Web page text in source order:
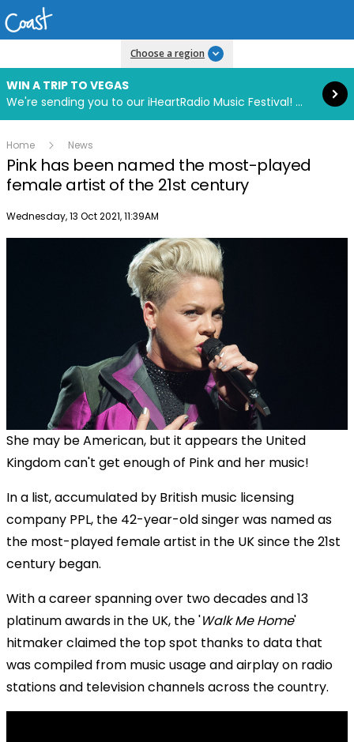
Choose a region
WIN A TRIP TO VEGAS
We're sending you to our iHeartRadio Music Festival! Click to enter now using our free iHeart app.
Read more
Home News
Pink has been named the most-played
female artist of the 21st century
Publish date
Wednesday, 13 Oct 2021, 11:39AM
She may be American, but it appears the United
Kingdom can't get enough of Pink and her music!
In a list, accumulated by British music licensing
company PPL, the 42-year-old singer was named as
the most-played female artist in the UK since the 21st
century began.
With a career spanning over two decades and 13
platinum awards in the UK, the 'Walk Me Home'
hitmaker claimed the top spot thanks to data that
wascompiled from music usage and airplay on radio
stations and television channels across the country.